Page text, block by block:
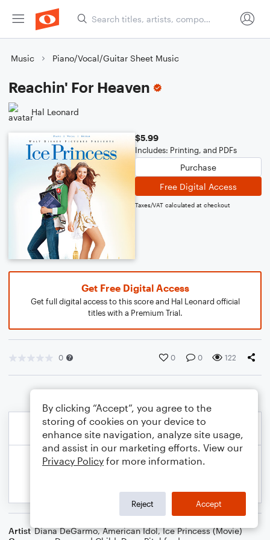
Music Piano/Vocal/Guitar Sheet Music
Reachin' For Heaven
Hal Leonard
$5.99
Includes: Printing, and PDFs
Purchase
Free Digital Access
Taxes/VAT calculated at checkout
Get Free Digital Access
Get full digital access to this score and Hal Leonard official
titles with a Premium Trial.
0 0 0 122
Artist Diana DeGarmo,American Idol,Ice Princess (Movie)
By clicking “Accept”, you agree to the
storing of cookies on your device to
enhance site navigation, analyze site usage,
and assist in our marketing efforts. View our
Privacy Policy for more information.
Reject Accept